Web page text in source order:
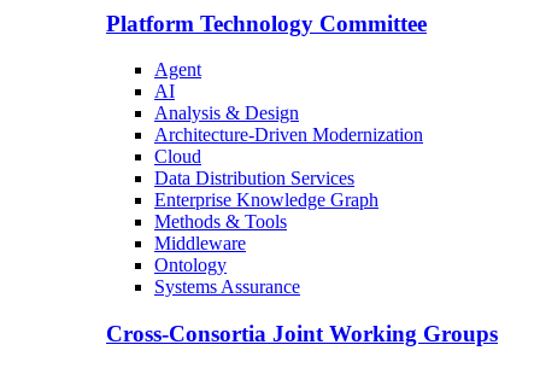
Platform Technology Committee
Agent
AI
Analysis & Design
Architecture-Driven Modernization
Cloud
Data Distribution Services
Enterprise Knowledge Graph
Methods & Tools
Middleware
Ontology
Systems Assurance
Cross-Consortia Joint Working Groups